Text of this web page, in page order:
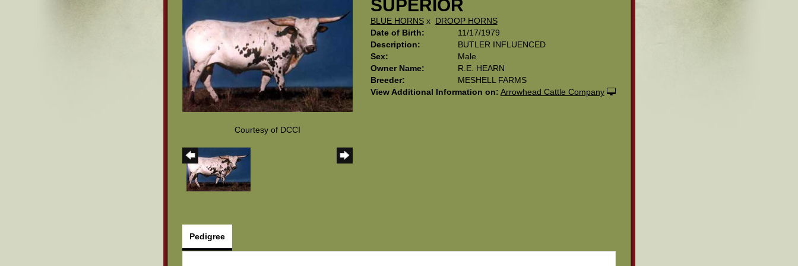
Courtesy of DCCI
SUPERIOR
BLUE HORNSx DROOP HORNS
Date of Birth:
11/17/1979
Description:
BUTLER INFLUENCED
Sex:
Male
Owner Name:
R.E. HEARN
Breeder:
MESHELL FARMS
View Additional Information on: Arrowhead Cattle Company
Pedigree